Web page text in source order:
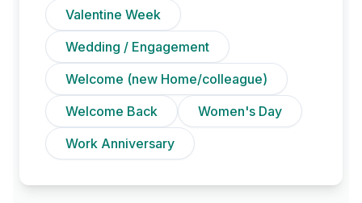
Valentine Week
Wedding / Engagement
Welcome (new Home/colleague)
Welcome Back
Women's Day
Work Anniversary